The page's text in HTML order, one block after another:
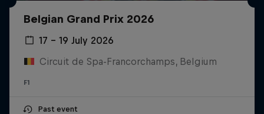
Belgian Grand Prix 2026
17 – 19 July 2026
Circuit de Spa-Francorchamps, Belgium
F1
Past event